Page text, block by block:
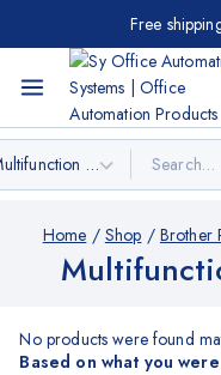
Free
Home / Shop / Brother
No products were found
Based on what you